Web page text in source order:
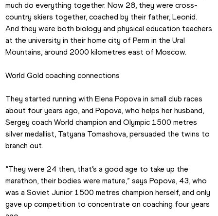
much do everything together. Now 28, they were cross-
country skiers together, coached by their father, Leonid.
And they were both biology and physical education teachers
at the university in their home city of Perm in the Ural
Mountains, around 2000 kilometres east of Moscow.
World Gold coaching connections
They started running with Elena Popova in small club races
about four years ago, and Popova, who helps her husband,
Sergey coach World champion and Olympic 1500 metres
silver medallist, Tatyana Tomashova, persuaded the twins to
branch out.
“They were 24 then, that’s a good age to take up the
marathon, their bodies were mature,” says Popova, 43, who
was a Soviet Junior 1500 metres champion herself, and only
gave up competition to concentrate on coaching four years